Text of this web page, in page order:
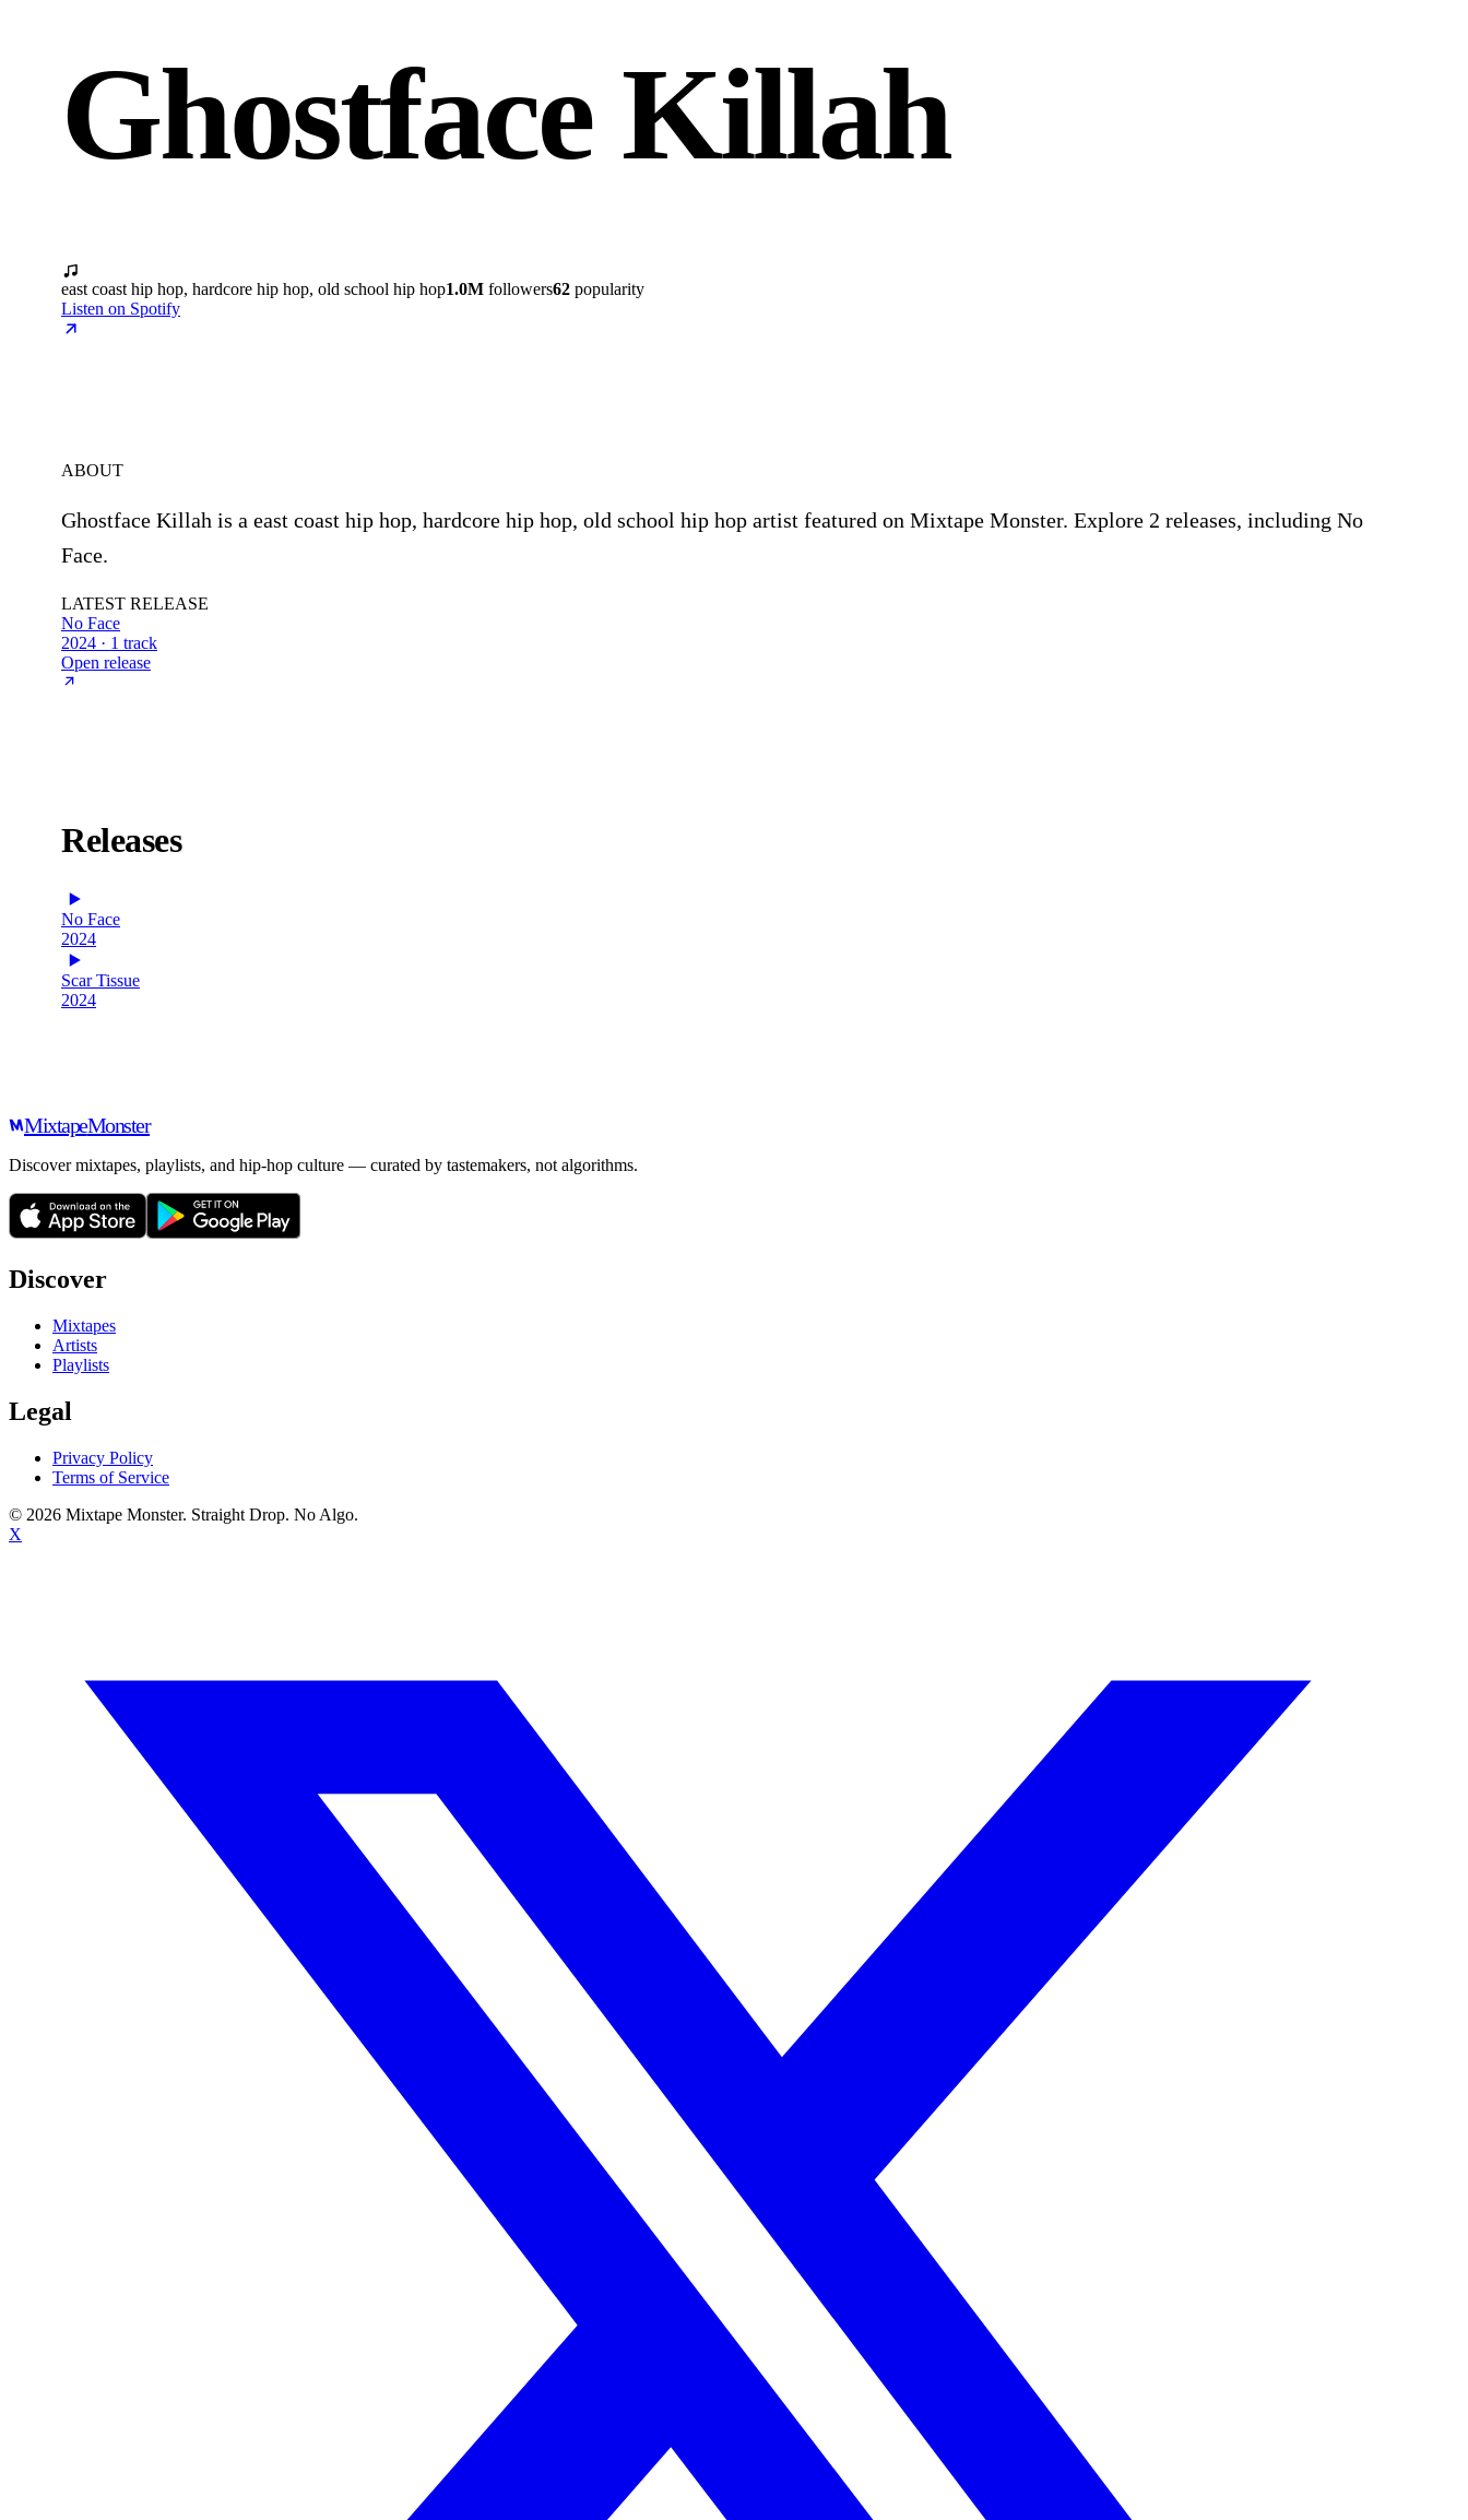
Ghostface Killah
east coast hip hop, hardcore hip hop, old school hip hop1.0M followers62 popularity
Listen on Spotify
ABOUT
Ghostface Killah is a east coast hip hop, hardcore hip hop, old school hip hop artist featured on Mixtape Monster. Explore 2 releases, including No
Face.
LATEST RELEASE
No Face
2024 · 1 track
Open release
Releases
No Face
2024
Scar Tissue
2024
MixtapeMonster
Discover mixtapes, playlists, and hip-hop culture — curated by tastemakers, not algorithms.
Discover
Mixtapes
Artists
Playlists
Legal
Privacy Policy
Terms of Service
© 2026 Mixtape Monster. Straight Drop. No Algo.
X